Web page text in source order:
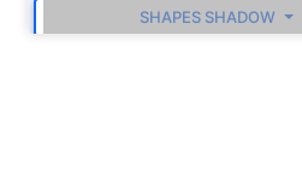
SHAPES SHADOW